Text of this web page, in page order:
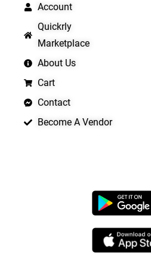
Account
Quickrly
Marketplace
About Us
Cart
Contact
Become A Vendor